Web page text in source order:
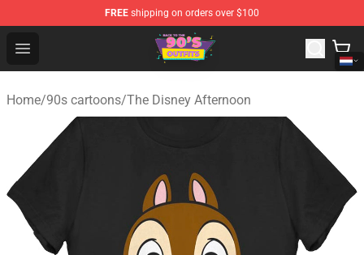
FREE shipping on orders over $100
Open menu
90s Outfits Store - Official 90s Outfits Merchandise Shop
Home/90s cartoons/The Disney Afternoon